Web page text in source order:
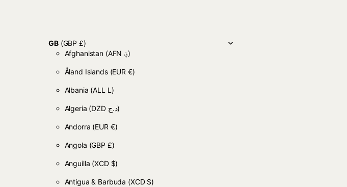
GB(GBP £)
Afghanistan
(AFN ؋)
Åland Islands (EUR €)
Albania (ALL L)
Algeria (DZD د.ج)
Andorra (EUR €)
Angola (GBP £)
Anguilla (XCD $)
Antigua & Barbuda (XCD $)